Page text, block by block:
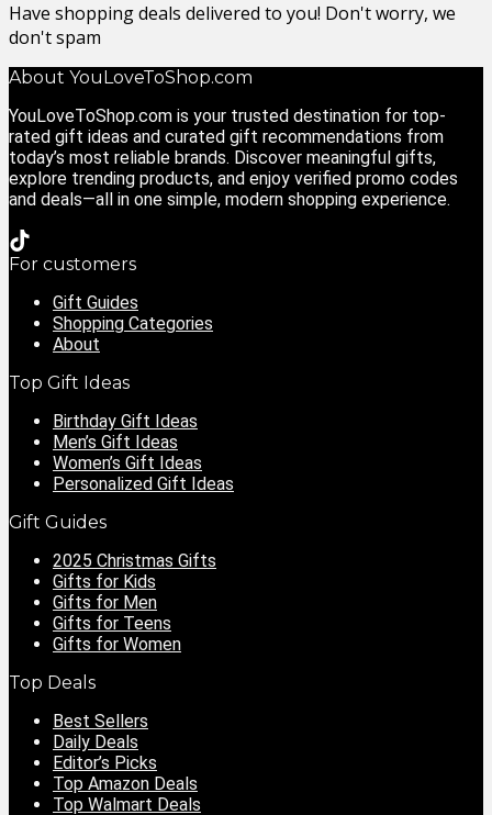
Have shopping deals delivered to you! Don't worry, we
don't spam
About YouLoveToShop.com
YouLoveToShop.com is your trusted destination for top-
rated gift ideas and curated gift recommendations from
today’s most reliable brands. Discover meaningful gifts,
explore trending products, and enjoy verified promo codes
and deals—all in one simple, modern shopping experience.
For customers
Gift Guides
Shopping Categories
About
Top Gift Ideas
Birthday Gift Ideas
Men’s Gift Ideas
Women’s Gift Ideas
Personalized Gift Ideas
Gift Guides
2025 Christmas Gifts
Gifts for Kids
Gifts for Men
Gifts for Teens
Gifts for Women
Top Deals
Best Sellers
Daily Deals
Editor’s Picks
Top Amazon Deals
Top Walmart Deals